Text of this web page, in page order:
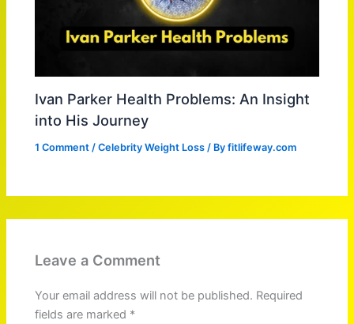
Ivan Parker Health Problems: An Insight
into His Journey
1 Comment /Celebrity Weight Loss / Byfitlifeway.com
Leave a Comment
Your email address will not be published. Required
fields are marked *